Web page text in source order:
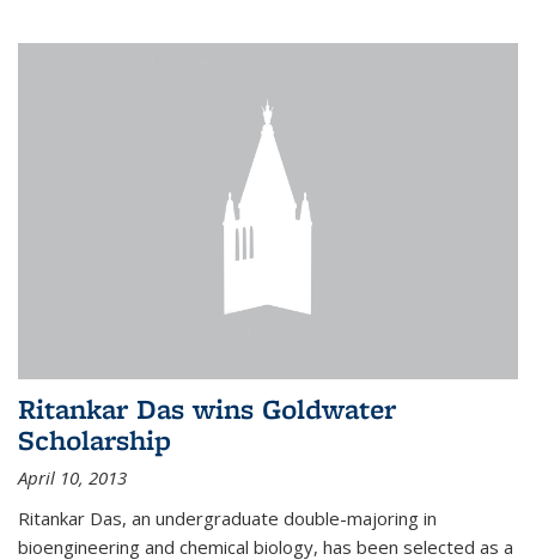
Ritankar Das wins Goldwater
Scholarship
April 10, 2013
Ritankar Das, an undergraduate double-majoring in
bioengineering and chemical biology, has been selected as a